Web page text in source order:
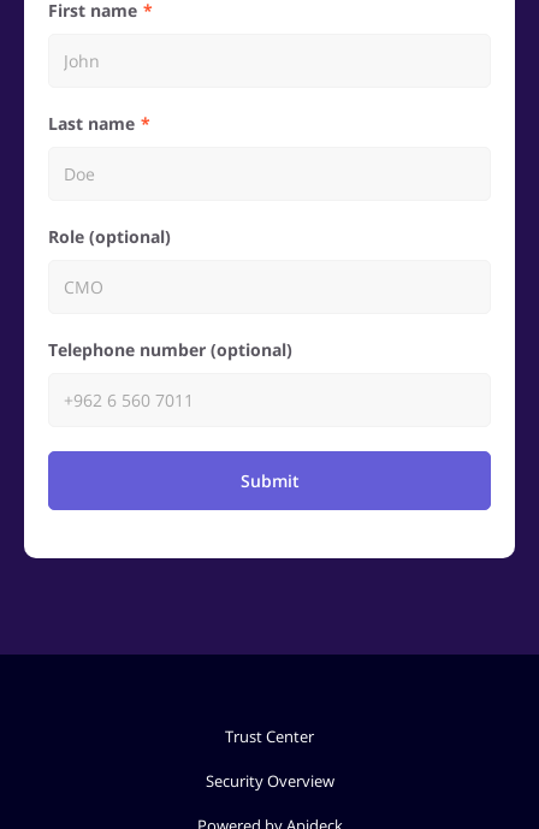
First name
Last name
Role (optional)
Telephone number (optional)
Submit
Trust Center
Security Overview